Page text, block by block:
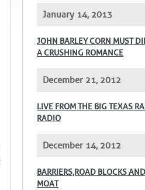
January 14, 2013
JOHN BARLEY CORN MUST
A CRUSHING ROMANCE
December 21, 2012
LIVE FROM THE BIG TEXAS
RADIO
December 14, 2012
BARRIERS,ROAD BLOCKS
MOAT